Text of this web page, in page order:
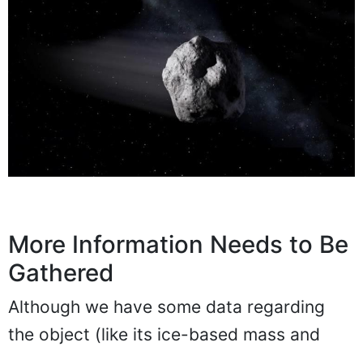
More Information Needs to Be
Gathered
Although we have some data regarding
the object (like its ice-based mass and